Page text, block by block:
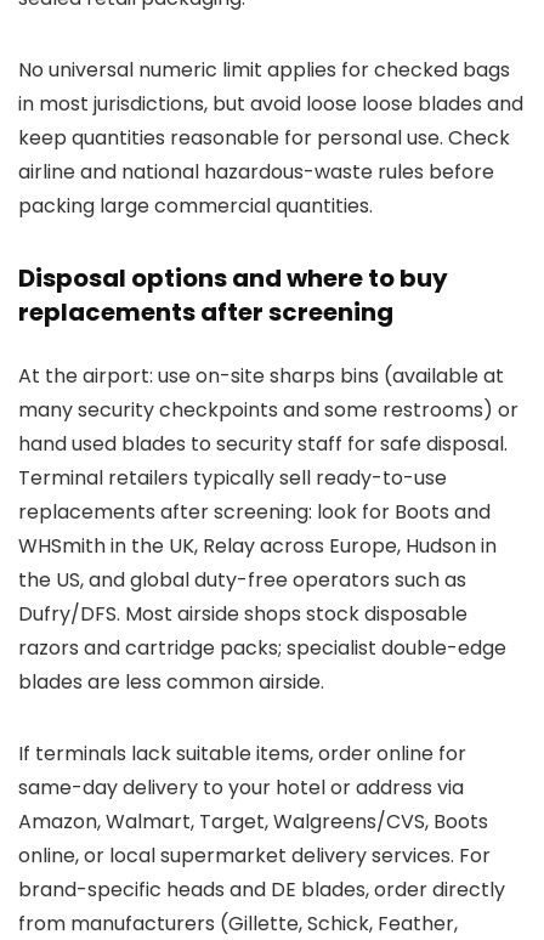
No universal numeric limit applies for checked bags
in most jurisdictions, but avoid loose loose blades and
keep quantities reasonable for personal use. Check
airline and national hazardous-waste rules before
packing large commercial quantities.
Disposal options and where to buy
replacements after screening
At the airport: use on-site sharps bins (available at
many security checkpoints and some restrooms) or
hand used blades to security staff for safe disposal.
Terminal retailers typically sell ready-to-use
replacements after screening: look for Boots and
WHSmith in the UK, Relay across Europe, Hudson in
the US, and global duty-free operators such as
Dufry/DFS. Most airside shops stock disposable
razors and cartridge packs; specialist double-edge
blades are less common airside.
If terminals lack suitable items, order online for
same-day delivery to your hotel or address via
Amazon, Walmart, Target, Walgreens/CVS, Boots
online, or local supermarket delivery services. For
brand-specific heads and DE blades, order directly
from manufacturers (Gillette, Schick, Feather,